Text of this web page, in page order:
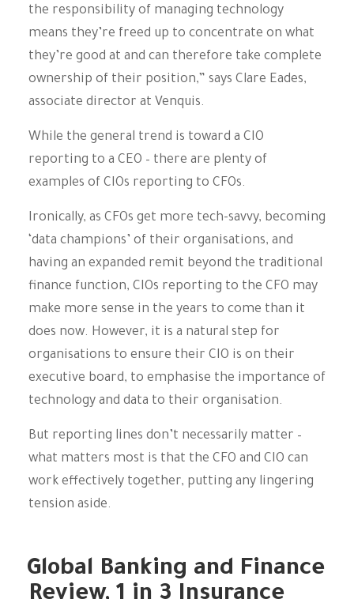
the responsibility of managing technology
means they’re freed up to concentrate on what
they’re good at and can therefore take complete
ownership of their position,” says Clare Eades,
associate director at Venquis.
While the general trend is toward a CIO
reporting to a CEO – there are plenty of
examples of CIOs reporting to CFOs.
Ironically, as CFOs get more tech-savvy, becoming
‘data champions’ of their organisations, and
having an expanded remit beyond the traditional
finance function, CIOs reporting to the CFO may
make more sense in the years to come than it
does now. However, it is a natural step for
organisations to ensure their CIO is on their
executive board, to emphasise the importance of
technology and data to their organisation.
But reporting lines don’t necessarily matter –
what matters most is that the CFO and CIO can
work effectively together, putting any lingering
tension aside.
Global Banking and Finance